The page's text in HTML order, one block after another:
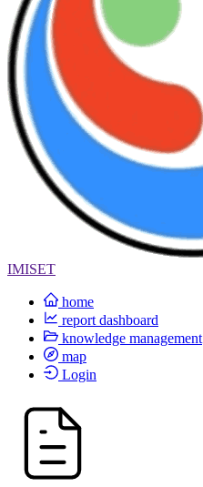
IMISET
home
report dashboard
knowledge management
map
Login